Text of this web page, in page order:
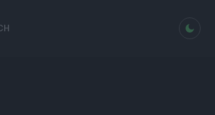
dark mode